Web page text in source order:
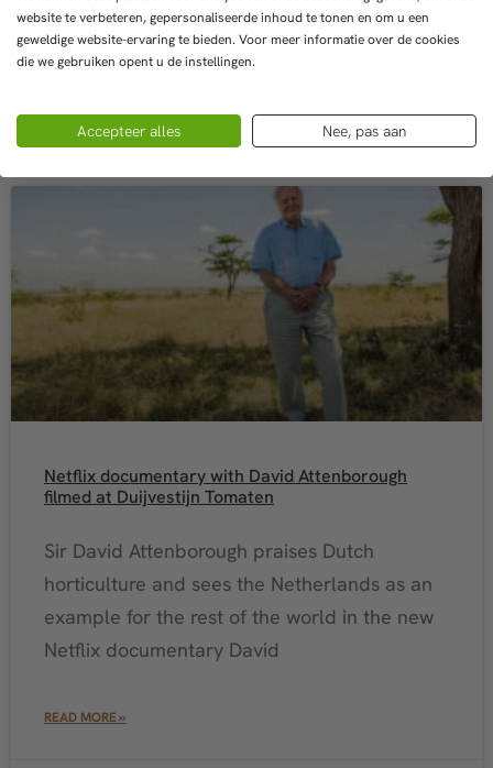
READ MORE »
8 May 2022
Netflix documentary with David Attenborough
filmed at Duijvestijn Tomaten
Sir David Attenborough praises Dutch
horticulture and sees the Netherlands as an
example for the rest of the world in the new
Netflix documentary David
READ MORE »
website te verbeteren, gepersonaliseerde inhoud te tonen en om u een
geweldige website-ervaring te bieden. Voor meer informatie over de cookies
die we gebruiken opent u de instellingen.
Accepteer alles Nee, pas aan